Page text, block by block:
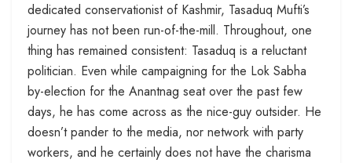
dedicated conservationist of Kashmir, Tasaduq Mufti’s
journey has not been run-of-the-mill. Throughout, one
thing has remained consistent: Tasaduq is a reluctant
politician. Even while campaigning for the Lok Sabha
by-election for the Anantnag seat over the past few
days, he has come across as the nice-guy outsider. He
doesn’t pander to the media, nor network with party
workers, and he certainly does not have the charisma